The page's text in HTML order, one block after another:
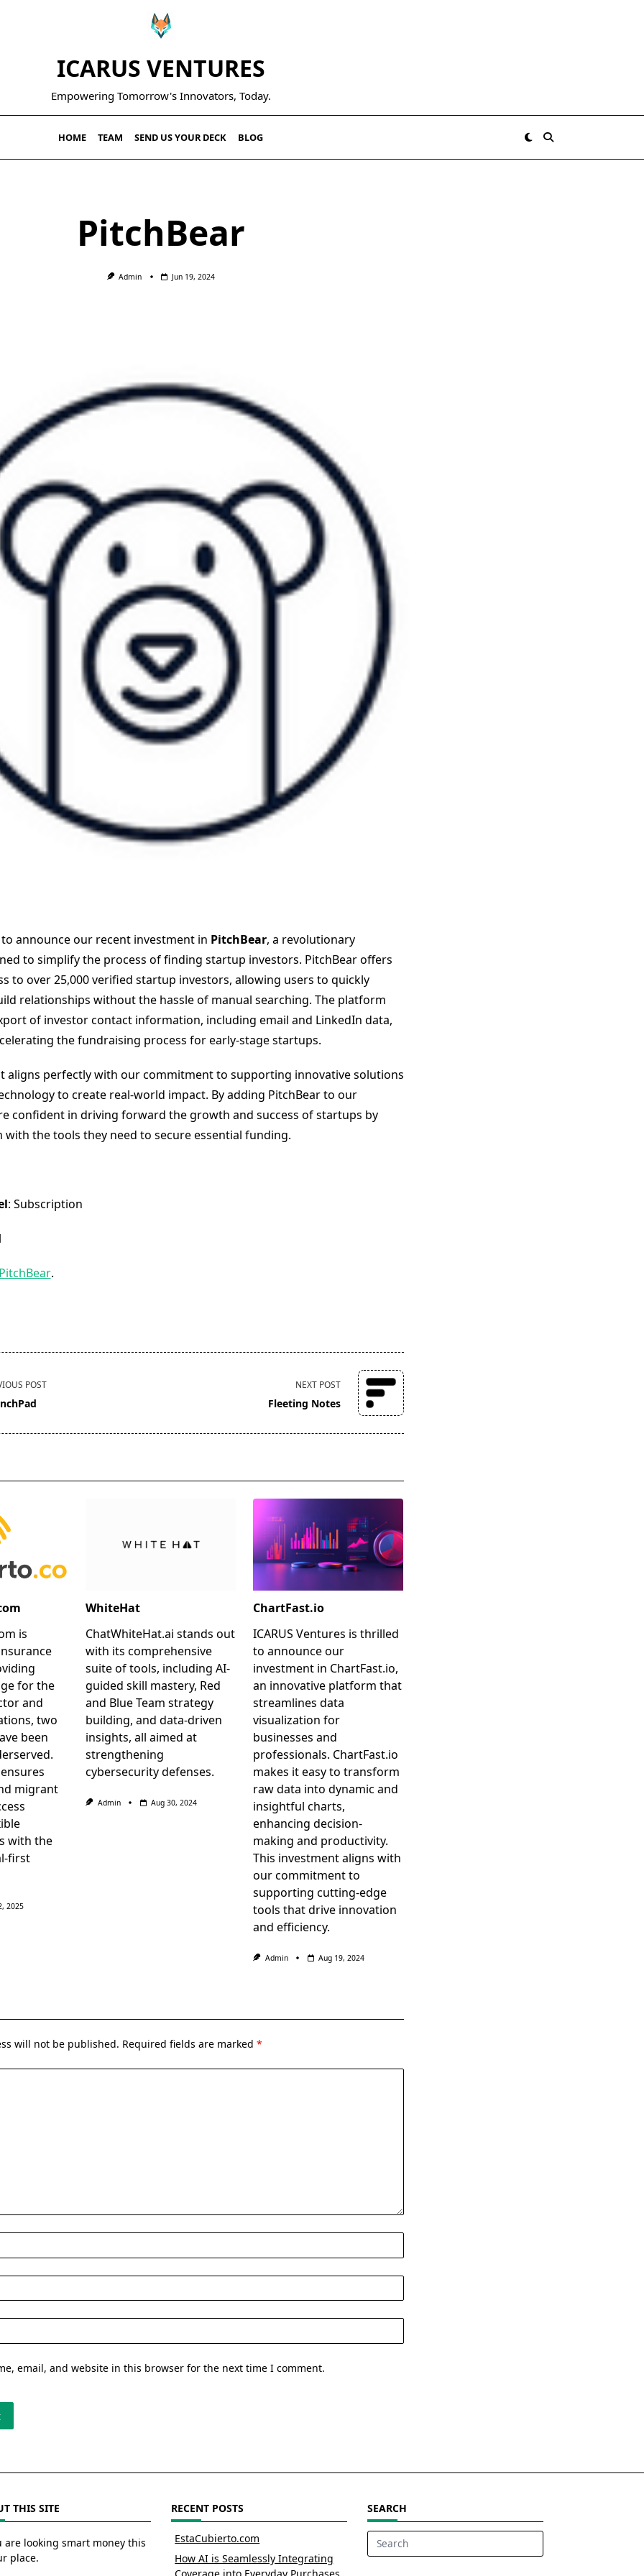
ICARUS VENTURES
Empowering Tomorrow's Innovators, Today.
HOME TEAM SEND US YOUR DECK BLOG
PitchBear
Admin Jun 19, 2024
announce our recent investment in PitchBear, a revolutionary
to simplify the process of finding startup investors. PitchBear offers
to over 25,000 verified startup investors, allowing users to quickly
relationships without the hassle of manual searching. The platform
of investor contact information, including email and LinkedIn data,
the fundraising process for early-stage startups.
aligns perfectly with our commitment to supporting innovative solutions
to create real-world impact. By adding PitchBear to our
confident in driving forward the growth and success of startups by
with the tools they need to secure essential funding.
: Subscription
PitchBear.
POST NEXT POST
Fleeting Notes
is
for the
and
two
been
migrant
with the
first
2025
WhiteHat
ChatWhiteHat.ai stands out
with its comprehensive
suite of tools, including AI-
guided skill mastery, Red
and Blue Team strategy
building, and data-driven
insights, all aimed at
strengthening
cybersecurity defenses.
Admin Aug 30, 2024
ChartFast.io
ICARUS Ventures is thrilled
to announce our
investment in ChartFast.io,
an innovative platform that
streamlines data
visualization for
businesses and
professionals. ChartFast.io
makes it easy to transform
raw data into dynamic and
insightful charts,
enhancing decision-
making and productivity.
This investment aligns with
our commitment to
supporting cutting-edge
tools that drive innovation
and efficiency.
Admin Aug 19, 2024
will not be published. Required fields are marked *
email, and website in this browser for the next time I comment.
THIS SITE
are looking smart money this
place.
RECENT POSTS
EstaCubierto.com
How AI is Seamlessly Integrating
SEARCH
Search